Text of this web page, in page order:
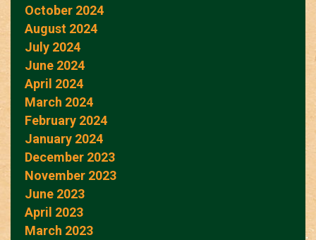
October 2024
August 2024
July 2024
June 2024
April 2024
March 2024
February 2024
January 2024
December 2023
November 2023
June 2023
April 2023
March 2023